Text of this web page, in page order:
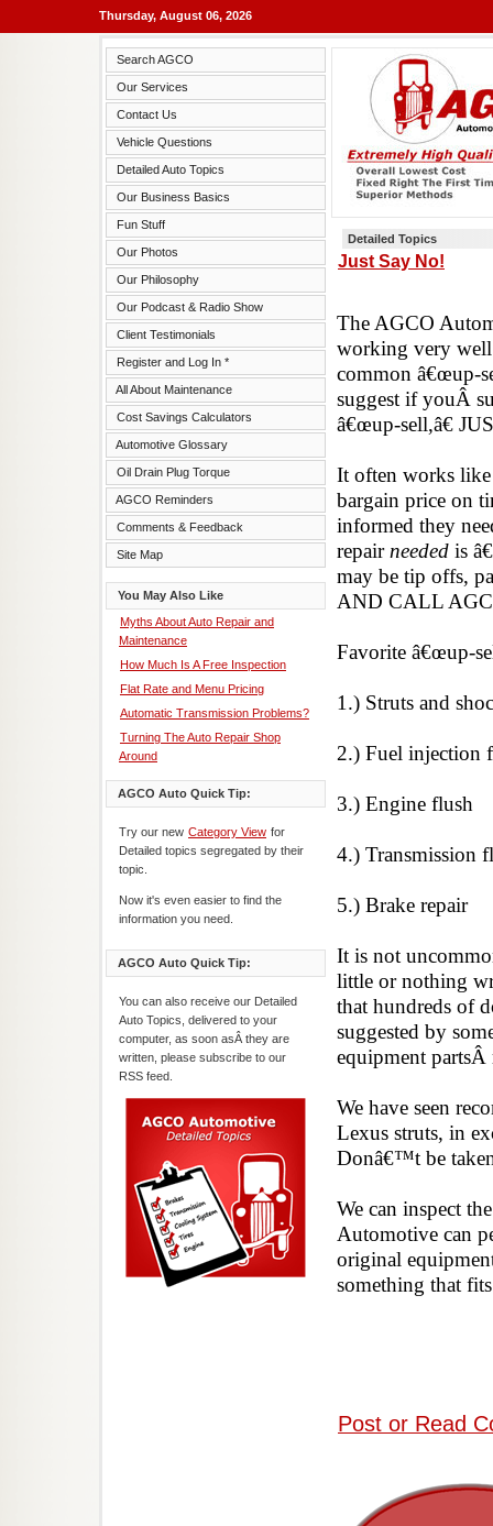
Thursday, August 06, 2026
Search AGCO
Our Services
Contact Us
Vehicle Questions
Detailed Auto Topics
Our Business Basics
Fun Stuff
Our Photos
Our Philosophy
Our Podcast & Radio Show
Client Testimonials
Register and Log In *
All About Maintenance
Cost Savings Calculators
Automotive Glossary
Oil Drain Plug Torque
AGCO Reminders
Comments & Feedback
Site Map
You May Also Like
Myths About Auto Repair and
Maintenance
How Much Is A Free Inspection
Flat Rate and Menu Pricing
Automatic Transmission Problems?
Turning The Auto Repair Shop
Around
AGCO Auto Quick Tip:
Try our new Category View for
Detailed topics segregated by their
topic.
Now it's even easier to find the
information you need.
AGCO Auto Quick Tip:
You can also receive our Detailed
Auto Topics, delivered to your
computer, as soon asÂ they are
written, please subscribe to our
RSS feed.
Detailed Topics
Just Say No!
The AGCO
working very
common â€œup-
suggest if youÂ
â€œup-sell,â€
It often works
bargain price on
informed they
repair needed is
may be tip offs,
AND CALL
Favorite â€œup-
1.) Struts and
2.) Fuel injection
3.) Engine flush
4.) Transmission
5.) Brake repair
It is not
little or nothing
that hundreds of
suggested by
equipment partsÂ
We have seen
Lexus struts, in
Donâ€™t be
We can inspect
Automotive can
original
something that
Post or Read